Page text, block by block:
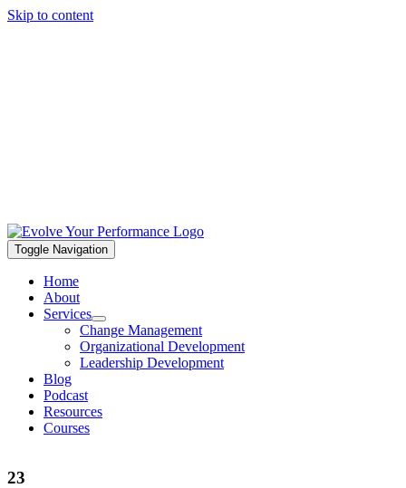
Skip to content
Toggle Navigation
Home
About
Services
Change Management
Organizational Development
Leadership Development
Blog
Podcast
Resources
Courses
23